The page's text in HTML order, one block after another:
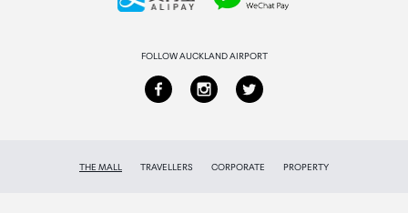
FOLLOW AUCKLAND AIRPORT
THE MALL TRAVELLERS CORPORATE PROPERTY